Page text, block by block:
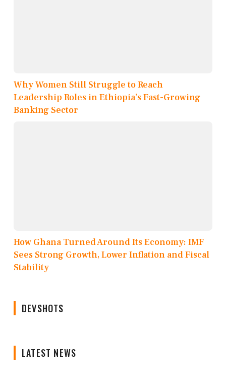
Why Women Still Struggle to Reach
Leadership Roles in Ethiopia’s Fast-Growing
Banking Sector
How Ghana Turned Around Its Economy: IMF
Sees Strong Growth, Lower Inflation and Fiscal
Stability
DEVSHOTS
LATEST NEWS